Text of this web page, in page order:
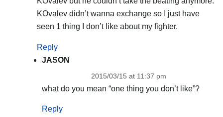
KOvalev didn’t wanna exchange so I just have
seen 1 thing I don’t like about my fighter.
Reply
JASON
2015/03/15 at 11:37 pm
what do you mean “one thing you don’t like”?
Reply